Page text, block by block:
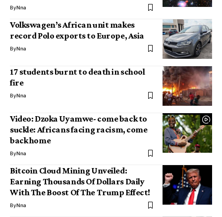
ByNna
Volkswagen’s African unit makes
record Polo exports to Europe, Asia
ByNna
17 students burnt to death in school
fire
ByNna
Video: Dzoka Uyamwe- come back to
suckle: Africans facing racism, come
back home
ByNna
Bitcoin Cloud Mining Unveiled:
Earning Thousands Of Dollars Daily
With The Boost Of The Trump Effect!
ByNna